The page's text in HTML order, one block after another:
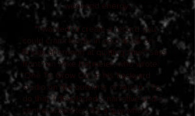
weekend energy.
"I wanted to create a record you
could crank loudly in your truck on
Friday afternoon at quitting time," says
frontman Mike Harmeier, who wrote
‘One To Grow On’ in his backyard
studio on the outskirts of Austin. "To
do that, I developed a narrative and a
central character. It's a guy who's